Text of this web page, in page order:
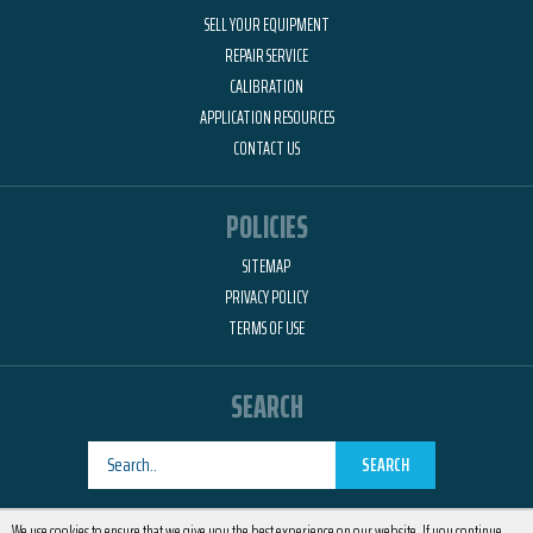
SELL YOUR EQUIPMENT
REPAIR SERVICE
CALIBRATION
APPLICATION RESOURCES
CONTACT US
POLICIES
SITEMAP
PRIVACY POLICY
TERMS OF USE
SEARCH
SEARCH
Designed byRemedyOne